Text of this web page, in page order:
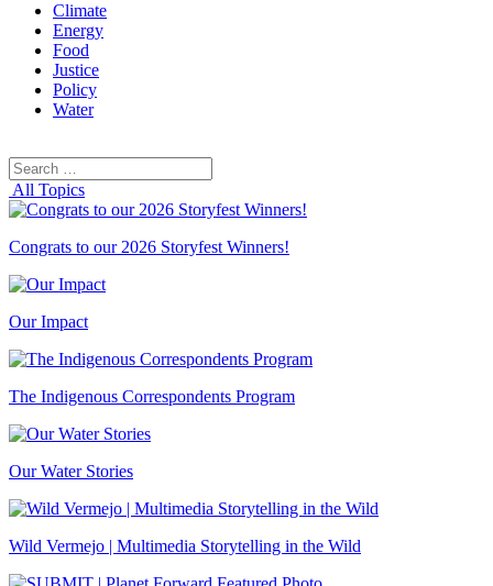
Climate
Energy
Food
Justice
Policy
Water
Search
for:
All Topics
Congrats to our 2026 Storyfest Winners!
Our Impact
The Indigenous Correspondents Program
Our Water Stories
Wild Vermejo | Multimedia Storytelling in the Wild